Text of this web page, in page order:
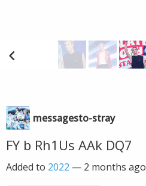
messagesto-stray
FY b Rh1Us AAk DQ7
Added to 2022 — 2 months ago